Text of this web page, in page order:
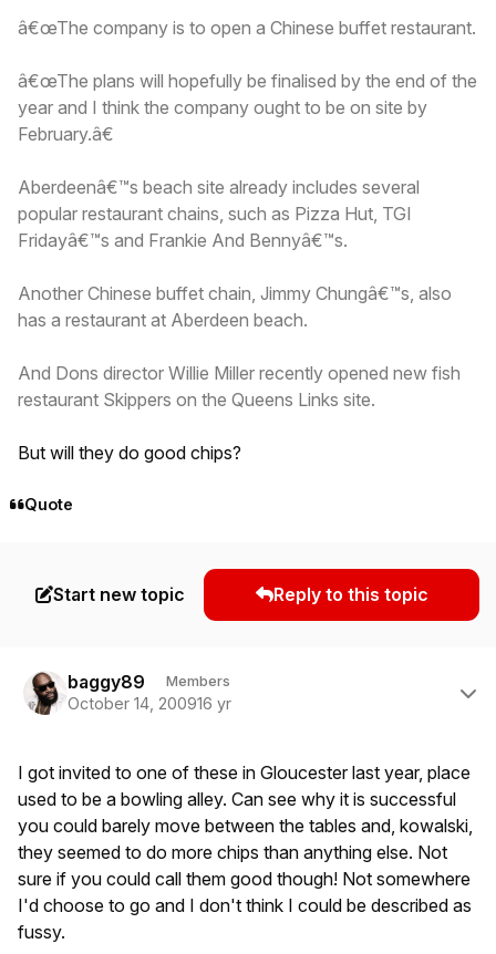
â€œThe company is to open a Chinese buffet restaurant.
â€œThe plans will hopefully be finalised by the end of the
year and I think the company ought to be on site by
February.â€
Aberdeenâ€™s beach site already includes several
popular restaurant chains, such as Pizza Hut, TGI
Fridayâ€™s and Frankie And Bennyâ€™s.
Another Chinese buffet chain, Jimmy Chungâ€™s, also
has a restaurant at Aberdeen beach.
And Dons director Willie Miller recently opened new fish
restaurant Skippers on the Queens Links site.
But will they do good chips?
Quote
Start new topic Reply to this topic
baggy89 Members
October 14, 200916 yr
I got invited to one of these in Gloucester last year, place
used to be a bowling alley. Can see why it is successful
you could barely move between the tables and, kowalski,
they seemed to do more chips than anything else. Not
sure if you could call them good though! Not somewhere
I'd choose to go and I don't think I could be described as
fussy.